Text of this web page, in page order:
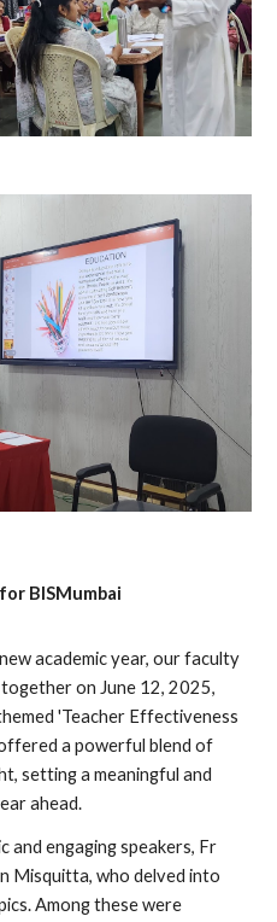
BISMumbai
academic year, our faculty
on June 12, 2025,
'Teacher Effectiveness
a powerful blend of
setting a meaningful and
ahead.
and engaging speakers, Fr
Misquitta, who delved into
Among these were